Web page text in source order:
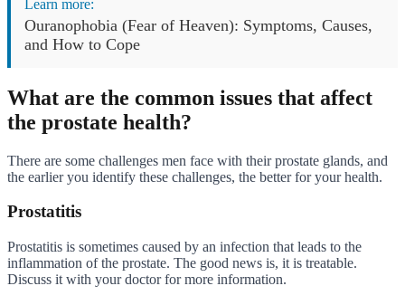
Learn more:
Ouranophobia (Fear of Heaven): Symptoms, Causes,
and How to Cope
What are the common issues that affect
the prostate health?
There are some challenges men face with their prostate glands, and
the earlier you identify these challenges, the better for your health.
Prostatitis
Prostatitis is sometimes caused by an infection that leads to the
inflammation of the prostate. The good news is, it is treatable.
Discuss it with your doctor for more information.